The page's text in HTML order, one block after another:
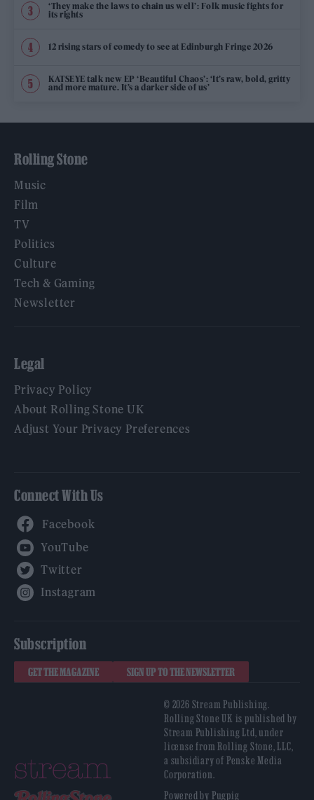
‘They make the laws to chain us well’: Folk music fights for
its rights
12 rising stars of comedy to see at Edinburgh Fringe 2026
KATSEYE talk new EP ‘Beautiful Chaos’: ‘It’s raw, bold, gritty
and more mature. It’s a darker side of us’
Rolling Stone
Music
Film
TV
Politics
Culture
Tech & Gaming
Newsletter
Legal
Privacy Policy
About Rolling Stone UK
Adjust Your Privacy Preferences
Connect With Us
Subscription
GET THE MAGAZINE SIGN UP TO THE NEWSLETTER
© 2026 Stream Publishing.
Rolling Stone UK is published by
Stream Publishing Ltd, under
license from Rolling Stone, LLC,
a subsidiary of Penske Media
Corporation.